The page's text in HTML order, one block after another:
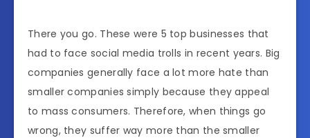
There you go. These were 5 top businesses that
had to face social media trolls in recent years. Big
companies generally face a lot more hate than
smaller companies simply because they appeal
to mass consumers. Therefore, when things go
wrong, they suffer way more than the smaller